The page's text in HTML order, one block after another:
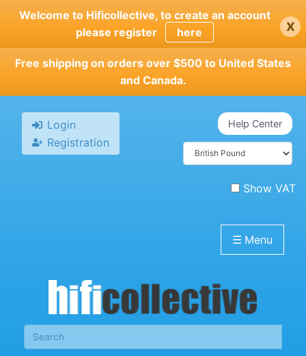
Skip
main
content
Welcome to Hificollective, to create an account
please register
here x
Free shipping on orders over $500 to United States
and Canada.
Login
Registration
Help Center
Show VAT
☰ Menu